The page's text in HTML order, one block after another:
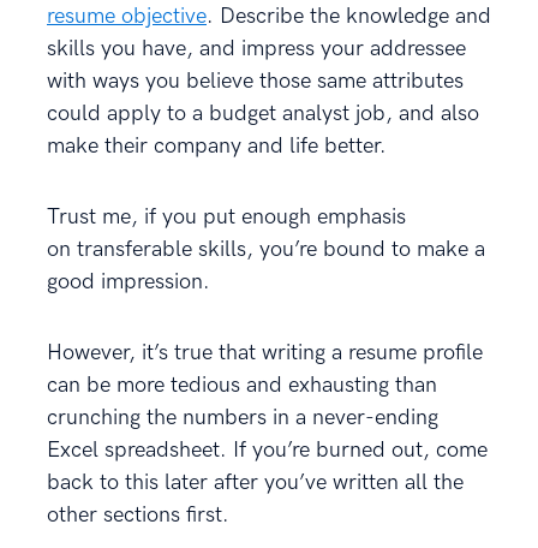
resume objective. Describe the knowledge and
skills you have, and impress your addressee
with ways you believe those same attributes
could apply to a budget analyst job, and also
make their company and life better.
Trust me, if you put enough emphasis
on transferable skills, you’re bound to make a
good impression.
However, it’s true that writing a resume profile
can be more tedious and exhausting than
crunching the numbers in a never-ending
Excel spreadsheet. If you’re burned out, come
back to this later after you’ve written all the
other sections first.